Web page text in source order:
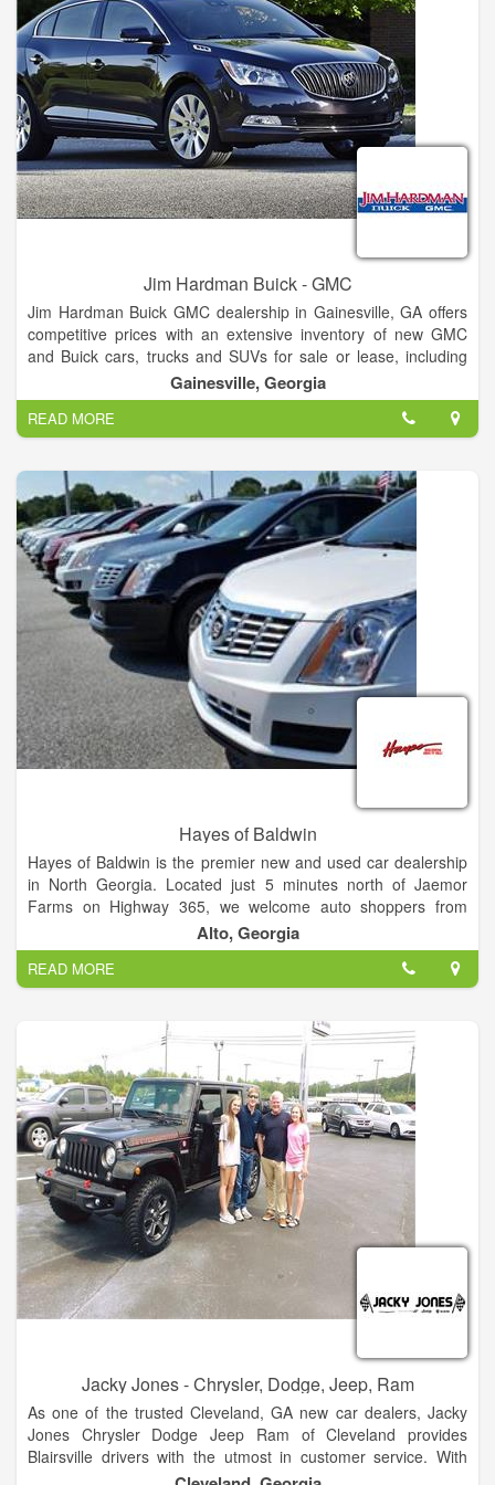
Jim Hardman Buick - GMC
Jim Hardman Buick GMC dealership in Gainesville, GA offers
competitive prices with an extensive inventory of new GMC
and Buick cars, trucks and SUVs for sale or lease, including
the Buick Cascada, Verano, Regal, LaCrosse, Encore,
Envision and Enclave and GMC Terrain, Acadia, Yukon,
Canyon and Sierra. In addition to new Buick and GMC
vehicles, our dealership also features a large selection of used
cars and certified pre-owned vehicles for sale.
Gainesville, Georgia
READ MORE
Hayes of Baldwin
Hayes of Baldwin is the premier new and used car dealership
in North Georgia. Located just 5 minutes north of Jaemor
Farms on Highway 365, we welcome auto shoppers from
around the area including Baldwin, Alto, Toccoa, Gainesville,
Atlanta and beyond. Our state of the art dealership also offers
certified auto service, parts, tires and financing for all your
automotive needs so visit us today!
The Hayes family has 5 stores in North Georgia. These two
are side by side at our Baldwin campus. We look forward to
many years of great business and community envolvement.
Stop by and see the new products. Hayes of Baldwin is the
premier new and used car dealership in North Georgia.
Located just 5 minutes north of Jaemor Farms on Highway
365, we welcome auto shoppers from around the area
including Baldwin, Alto, Toccoa, Gainesville, Atlanta and
beyond.
Alto, Georgia
READ MORE
Jacky Jones - Chrysler, Dodge, Jeep, Ram
As one of the trusted Cleveland, GA new car dealers, Jacky
Jones Chrysler Dodge Jeep Ram of Cleveland provides
Blairsville drivers with the utmost in customer service. With
finance experts to help you decide if leasing or financing is